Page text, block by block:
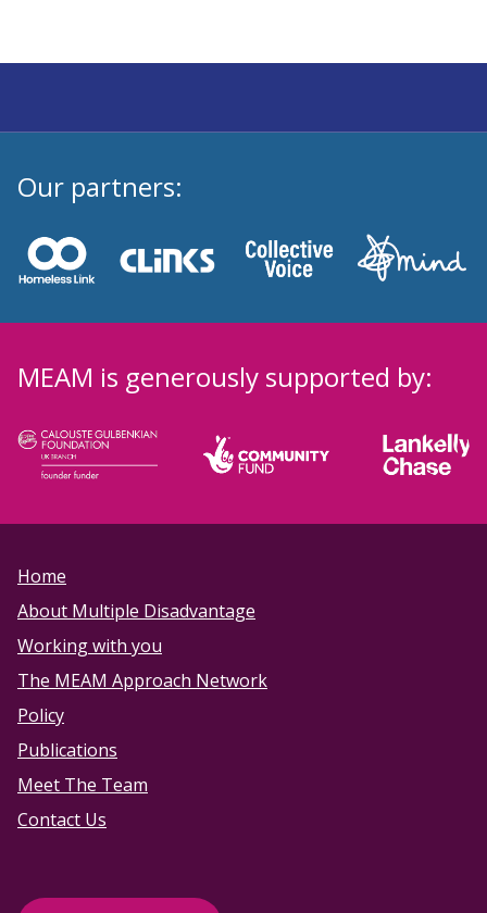
Our partners:
MEAM is generously supported by:
Home
About Multiple Disadvantage
Working with you
The MEAM Approach Network
Policy
Publications
Meet The Team
Contact Us